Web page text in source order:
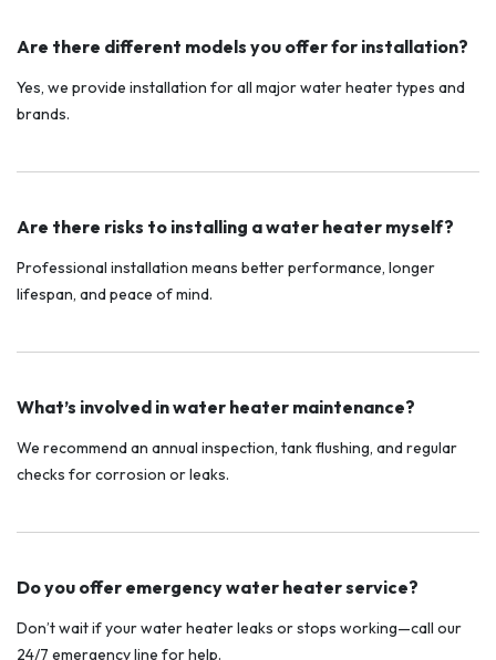
Are there different models you offer for installation?
Yes, we provide installation for all major water heater types and
brands.
Are there risks to installing a water heater myself?
Professional installation means better performance, longer
lifespan, and peace of mind.
What’s involved in water heater maintenance?
We recommend an annual inspection, tank flushing, and regular
checks for corrosion or leaks.
Do you offer emergency water heater service?
Don’t wait if your water heater leaks or stops working—call our
24/7 emergency line for help.